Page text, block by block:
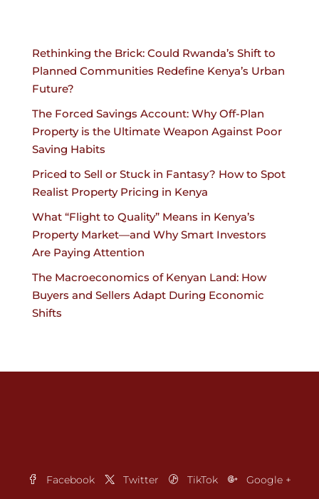
Rethinking the Brick: Could Rwanda’s Shift to
Planned Communities Redefine Kenya’s Urban
Future?
The Forced Savings Account: Why Off-Plan
Property is the Ultimate Weapon Against Poor
Saving Habits
Priced to Sell or Stuck in Fantasy? How to Spot
Realist Property Pricing in Kenya
What “Flight to Quality” Means in Kenya’s
Property Market—and Why Smart Investors
Are Paying Attention
The Macroeconomics of Kenyan Land: How
Buyers and Sellers Adapt During Economic
Shifts
Facebook Twitter TikTok
Google +